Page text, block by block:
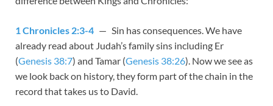
1 Chronicles 2:3-4 — Sin has consequences. We have
already read about Judah’s family sins including Er
(Genesis 38:7) and Tamar (Genesis 38:26). Now we see as
we look back on history, they form part of the chain in the
record that takes us to David.